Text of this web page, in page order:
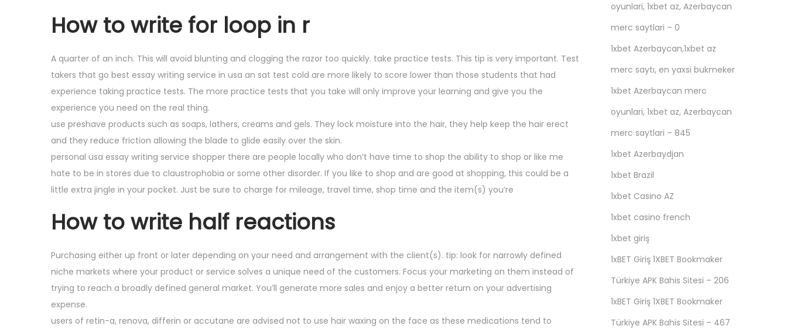
How to write for loop in r
A quarter of an inch. This will avoid blunting and clogging the razor too quickly. take practice tests. This tip is very important. Test
takers that go best essay writing service in usa an sat test cold are more likely to score lower than those students that had
experience taking practice tests. The more practice tests that you take will only improve your learning and give you the
experience you need on the real thing.
use preshave products such as soaps, lathers, creams and gels. They lock moisture into the hair, they help keep the hair erect
and they reduce friction allowing the blade to glide easily over the skin.
personal usa essay writing service shopper there are people locally who don’t have time to shop the ability to shop or like me
hate to be in stores due to claustrophobia or some other disorder. If you like to shop and are good at shopping, this could be a
little extra jingle in your pocket. Just be sure to charge for mileage, travel time, shop time and the item(s) you’re
How to write half reactions
Purchasing either up front or later depending on your need and arrangement with the client(s). tip: look for narrowly defined
niche markets where your product or service solves a unique need of the customers. Focus your marketing on them instead of
trying to reach a broadly defined general market. You’ll generate more sales and enjoy a better return on your advertising
expense.
users of retin-a, renova, differin or accutane are advised not to use hair waxing on the face as these medications tend to
oyunlari, 1xbet az, Azerbaycan
merc saytlari – 0
1xbet Azerbaycan,1xbet az
merc saytı, en yaxsi bukmeker
1xbet Azerbaycan merc
oyunlari, 1xbet az, Azerbaycan
merc saytlari – 845
1xbet Azerbaydjan
1xbet Brazil
1xbet Casino AZ
1xbet casino french
1xbet giriş
1xBET Giriş 1XBET Bookmaker
Türkiye APK Bahis Sitesi – 206
1xBET Giriş 1XBET Bookmaker
Türkiye APK Bahis Sitesi – 467